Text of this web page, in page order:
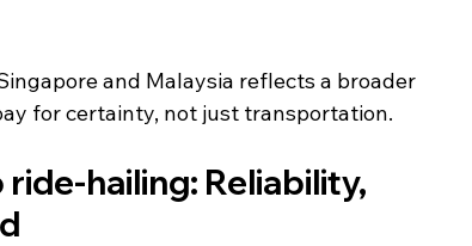
and Malaysia reflects a broader
for certainty, not just transportation.
hailing: Reliability,